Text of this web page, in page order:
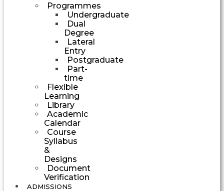
Programmes
Undergraduate
Dual
Degree
Lateral
Entry
Postgraduate
Part-
time
Flexible
Learning
Library
Academic
Calendar
Course
Syllabus
&
Designs
Document
Verification
ADMISSIONS